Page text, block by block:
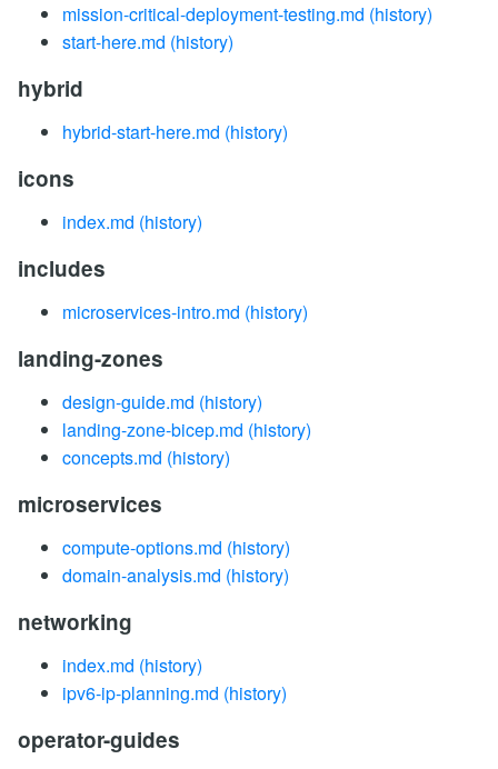
mission-critical-deployment-testing.md (history)
start-here.md (history)
hybrid
hybrid-start-here.md (history)
icons
index.md (history)
includes
microservices-intro.md (history)
landing-zones
design-guide.md (history)
landing-zone-bicep.md (history)
concepts.md (history)
microservices
compute-options.md (history)
domain-analysis.md (history)
networking
index.md (history)
ipv6-ip-planning.md (history)
operator-guides